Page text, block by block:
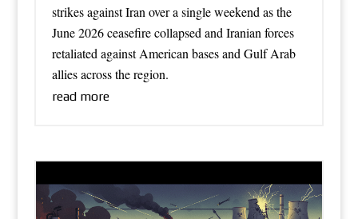
strikes against Iran over a single weekend as the
June 2026 ceasefire collapsed and Iranian forces
retaliated against American bases and Gulf Arab
allies across the region.
read more